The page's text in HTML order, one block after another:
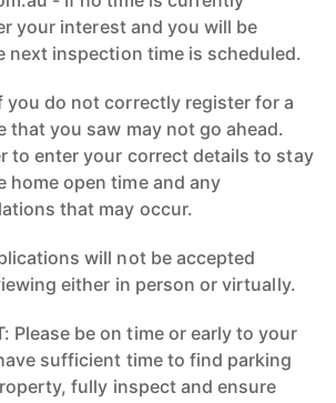
your interest and you will be
next inspection time is scheduled.
you do not correctly register for a
that you saw may not go ahead.
to enter your correct details to stay
home open time and any
that may occur.
will not be accepted
either in person or virtually.
Please be on time or early to your
sufficient time to find parking
fully inspect and ensure